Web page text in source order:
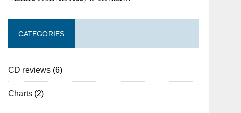
CATEGORIES
CD reviews (6)
Charts (2)